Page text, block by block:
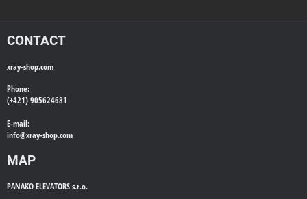
CONTACT
xray-shop.com
Phone:
(+421) 905624681
E-mail:
info@xray-shop.com
MAP
PANAKO ELEVATORS s.r.o.